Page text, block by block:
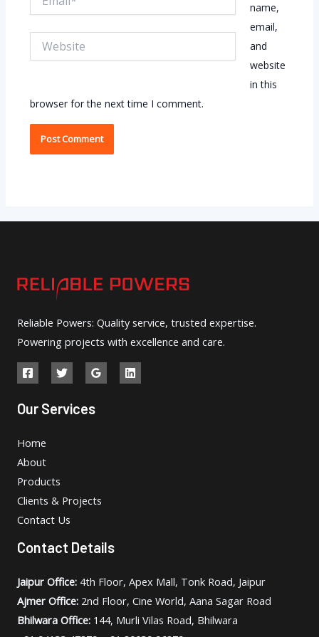
name,
email,
and
website
in this
browser for the next time I comment.
Reliable Powers: Quality service, trusted expertise.
Powering projects with excellence and care.
Our Services
Home
About
Products
Clients & Projects
Contact Us
Contact Details
Jaipur Office: 4th Floor, Apex Mall, Tonk Road, Jaipur
Ajmer Office: 2nd Floor, Cine World, Aana Sagar Road
Bhilwara Office: 144, Murli Vilas Road, Bhilwara